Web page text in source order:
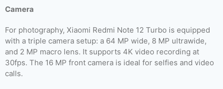
Camera
For photography, Xiaomi Redmi Note 12 Turbo is equipped
with a triple camera setup: a 64 MP wide, 8 MP ultrawide,
and 2 MP macro lens. It supports 4K video recording at
30fps. The 16 MP front camera is ideal for selfies and video
calls.